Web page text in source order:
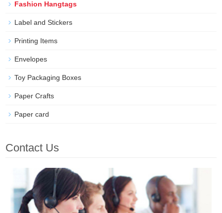
Fashion Hangtags
Label and Stickers
Printing Items
Envelopes
Toy Packaging Boxes
Paper Crafts
Paper card
Contact Us